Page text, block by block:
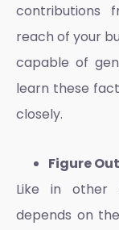
contributions
reach of your
capable of
learn these
closely.
Figure
Like in other
depends on